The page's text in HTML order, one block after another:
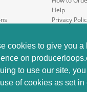
cookies to give you a
on
to use our site,
of cookies as set in
Help
Privacy